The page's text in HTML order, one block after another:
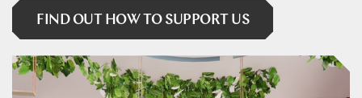
FIND OUT HOW TO SUPPORT US